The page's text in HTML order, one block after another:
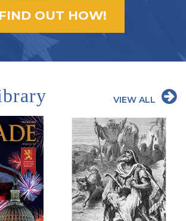
FIND OUT HOW!
VIEW ALL